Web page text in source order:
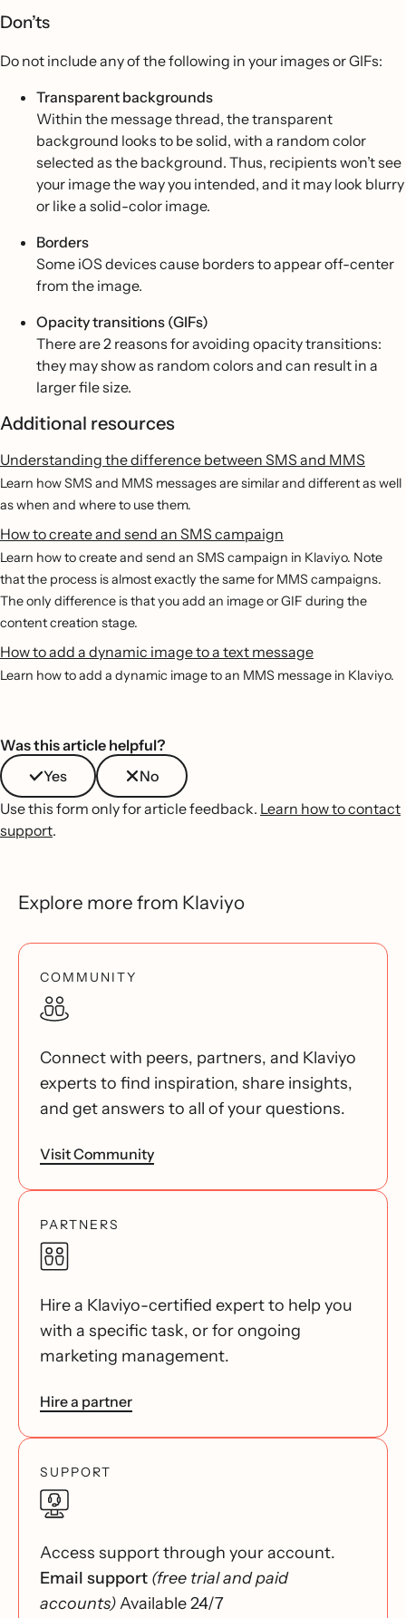
Don’ts
Do not include any of the following in your images or GIFs:
Transparent backgrounds
Within the message thread, the transparent
background looks to be solid, with a random color
selected as the background. Thus, recipients won’t see
your image the way you intended, and it may look blurry
or like a solid-color image.
Borders
Some iOS devices cause borders to appear off-center
from the image.
Opacity transitions (GIFs)
There are 2 reasons for avoiding opacity transitions:
they may show as random colors and can result in a
larger file size.
Additional resources
Understanding the difference between SMS and MMS
Learn how SMS and MMS messages are similar and different as well
as when and where to use them.
How to create and send an SMS campaign
Learn how to create and send an SMS campaign in Klaviyo. Note
that the process is almost exactly the same for MMS campaigns.
The only difference is that you add an image or GIF during the
content creation stage.
How to add a dynamic image to a text message
Learn how to add a dynamic image to an MMS message in Klaviyo.
Was this article helpful?
Yes
No
Use this form only for article feedback. Learn how to contact
support.
Explore more from Klaviyo
COMMUNITY
Connect with peers, partners, and Klaviyo
experts to find inspiration, share insights,
and get answers to all of your questions.
Visit Community
PARTNERS
Hire a Klaviyo-certified expert to help you
with a specific task, or for ongoing
marketing management.
Hire a partner
SUPPORT
Access support through your account.
Email support (free trial and paid
accounts)Available 24/7